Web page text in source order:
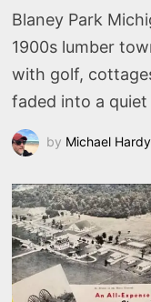
Blaney Park
1900s lumber
with golf,
faded into a
by Michael Hardy